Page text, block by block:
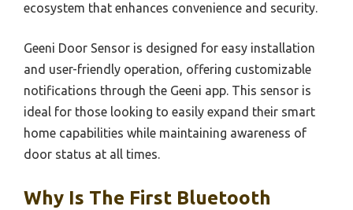
ecosystem that enhances convenience and security.
Geeni Door Sensor is designed for easy installation
and user-friendly operation, offering customizable
notifications through the Geeni app. This sensor is
ideal for those looking to easily expand their smart
home capabilities while maintaining awareness of
door status at all times.
Why Is The First Bluetooth